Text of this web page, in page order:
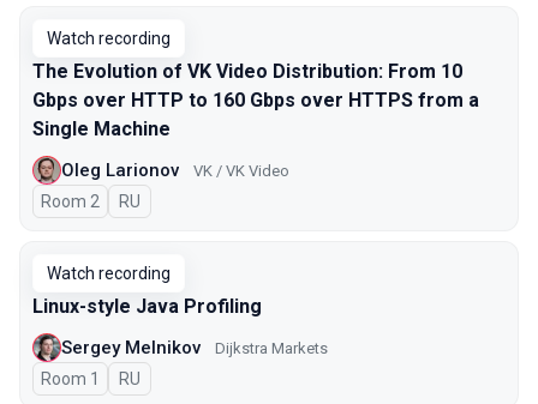
Watch recording
The Evolution of VK Video Distribution: From 10
Gbps over HTTP to 160 Gbps over HTTPS from a
Single Machine
Oleg Larionov VK / VK Video
Room 2 In Russian
RU
Watch recording
Linux-style Java Profiling
Sergey Melnikov Dijkstra Markets
Room 1 In Russian
RU